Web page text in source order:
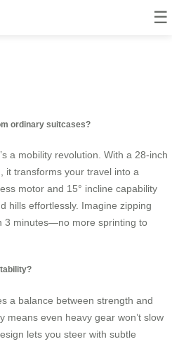
☰
a star?
ordinary suitcases?
a mobility revolution. With a 28-inch
it transforms your travel into a
motor and 15° incline capability
hills effortlessly. Imagine zipping
3 minutes—no more sprinting to
a balance between strength and
means even heavy gear won’t slow
lets you steer with subtle